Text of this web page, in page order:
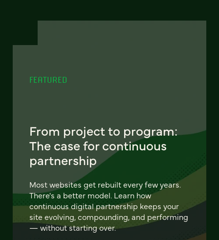
FEATURED
From project to program:
The case for continuous
partnership
Most websites get rebuilt every few years.
There's a better model. Learn how
continuous digital partnership keeps your
site evolving, compounding, and performing
— without starting over.